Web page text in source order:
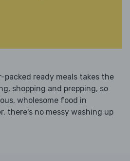
packed ready meals takes the
shopping and prepping, so
wholesome food in
there's no messy washing up